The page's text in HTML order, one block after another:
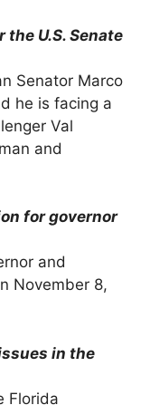
U.S. Senate
Senator Marco
he is facing a
Val
and
for governor
and
November 8,
in the
Florida